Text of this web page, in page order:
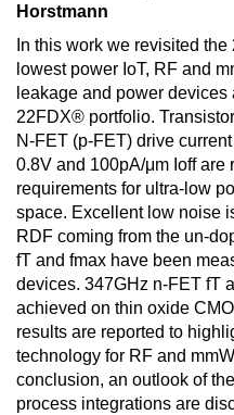
Horstmann
In this work we revisited
lowest power IoT, RF and
leakage and power
22FDX® portfolio.
N-FET (p-FET) drive
0.8V and 100pA/μm Ioff are
requirements for ultra-low
space. Excellent low noise
RDF coming from the un-
fT and fmax have been
devices. 347GHz n-FET fT
achieved on thin oxide
results are reported to
technology for RF and
conclusion, an outlook of
process integrations are